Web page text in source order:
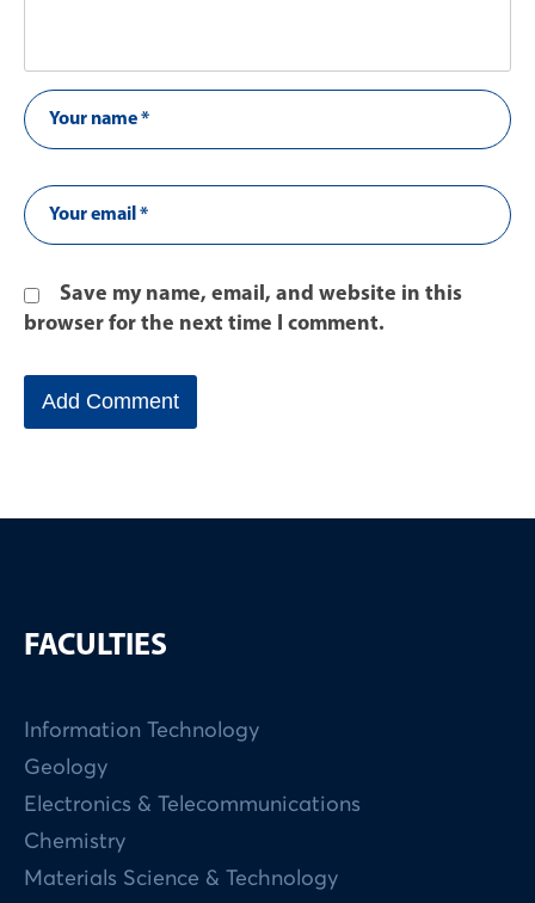
Save my name, email, and website in this
browser for the next time I comment.
FACULTIES
Information Technology
Geology
Electronics & Telecommunications
Chemistry
Materials Science & Technology